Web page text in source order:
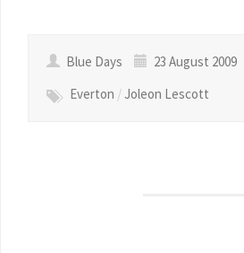
Blue Days
23 August 2009
Everton /Joleon Lescott